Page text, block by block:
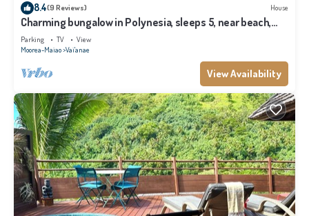
8.4(9 Reviews) House
Charming bungalow in Polynesia, sleeps 5, near beach,
Moorea
Parking TV
View
Moorea-Maiao Vai'anae
View Availability